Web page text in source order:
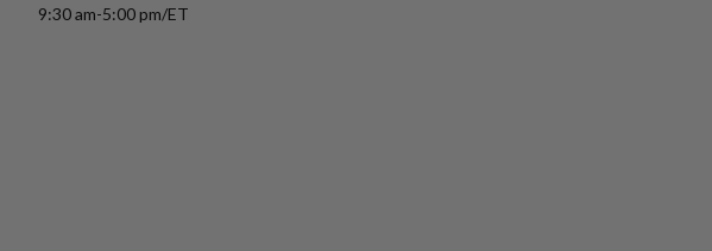
9:30 am-5:00 pm/ET